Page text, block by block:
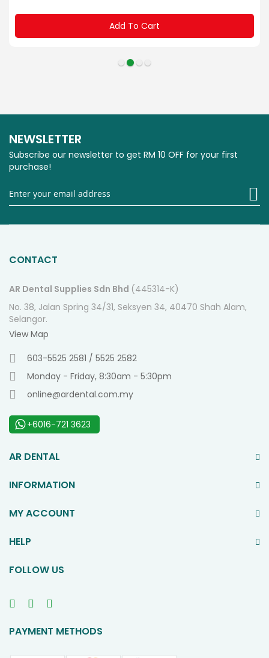
Add To Cart
NEWSLETTER
Subscribe our newsletter to get RM 10 OFF for your first
purchase!
CONTACT
AR Dental Supplies Sdn Bhd (445314-K)
No. 38, Jalan Spring 34/31, Seksyen 34, 40470 Shah Alam,
Selangor.
View Map
603-5525 2581 / 5525 2582
Monday - Friday, 8:30am - 5:30pm
online@ardental.com.my
+6016-721 3623
AR DENTAL
INFORMATION
MY ACCOUNT
HELP
FOLLOW US
PAYMENT METHODS